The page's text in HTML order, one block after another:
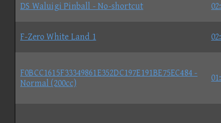
DS Waluigi Pinball - No-shortcut
F-Zero White Land 1
F0BCC1615F33349861E352DC197E191BE75EC484 -
Normal (200cc)